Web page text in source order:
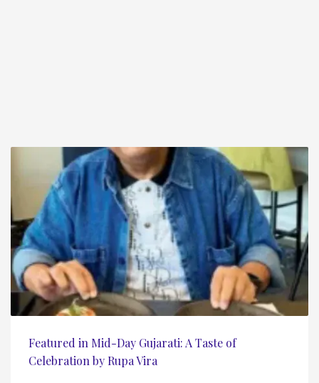
Featured in Mid-Day Gujarati: A Taste of
Celebration by Rupa Vira